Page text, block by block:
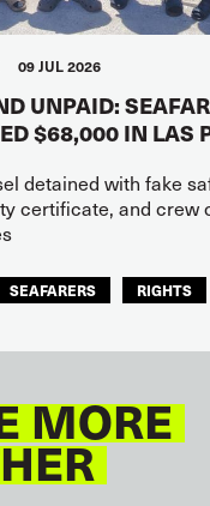
09 JUL 2026
UNPAID:
$68,000 IN LAS
detained with fake
certificate, and crew
SEAFARERS
RIGHTS
MORE